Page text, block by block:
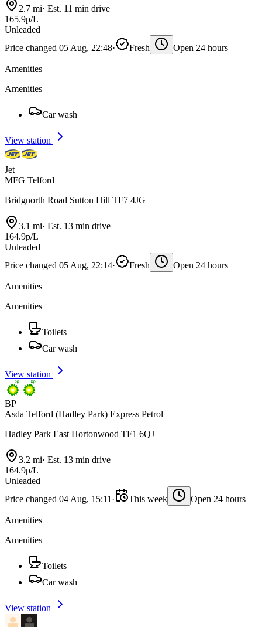
2.7 mi· Est. 11 min drive
165.9p/L
Unleaded
Price changed 05 Aug, 22:48· Fresh Open 24 hours
Amenities
Amenities
Car wash
View station
Jet
MFG Telford
Bridgnorth Road Sutton Hill TF7 4JG
3.1 mi· Est. 13 min drive
164.9p/L
Unleaded
Price changed 05 Aug, 22:14· Fresh Open 24 hours
Amenities
Amenities
Toilets
Car wash
View station
BP
Asda Telford (Hadley Park) Express Petrol
Hadley Park East Hortonwood TF1 6QJ
3.2 mi· Est. 13 min drive
164.9p/L
Unleaded
Price changed 04 Aug, 15:11 · This week Open 24 hours
Amenities
Amenities
Toilets
Car wash
View station